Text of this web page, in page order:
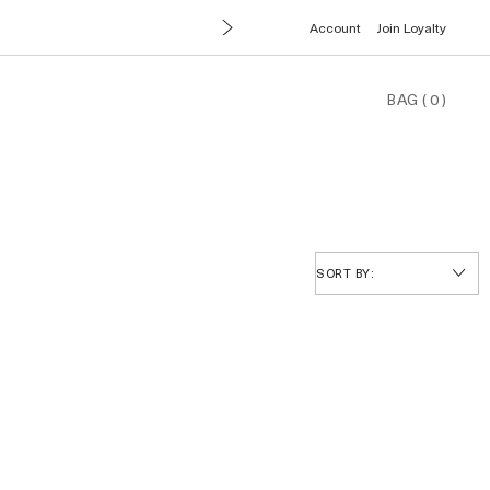
Account Join Loyalty
BAG (0)
SORT BY: